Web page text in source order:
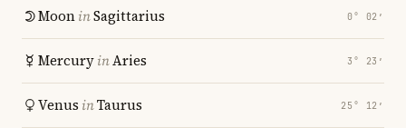
MooninSagittarius 0° 02′
MercuryinAries 3° 23′
Venus inTaurus 25° 12′